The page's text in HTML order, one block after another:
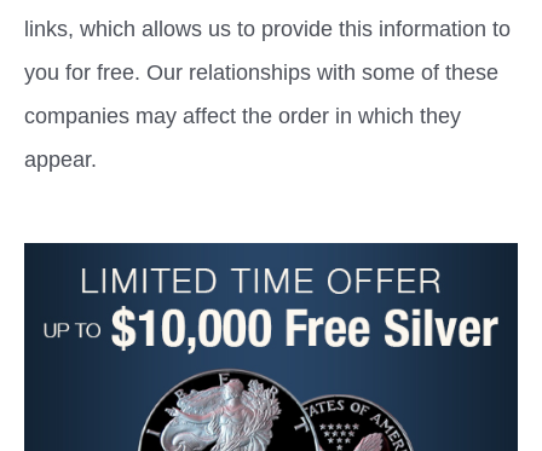
links, which allows us to provide this information to
you for free. Our relationships with some of these
companies may affect the order in which they
appear.